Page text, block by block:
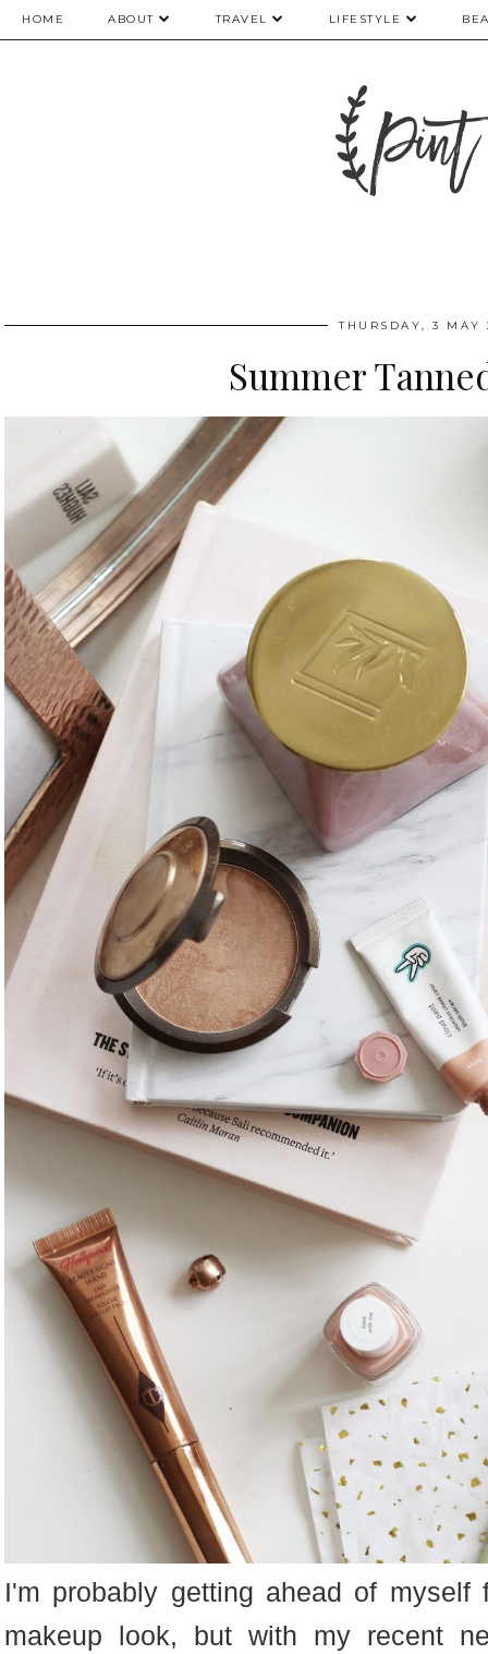
HOME ABOUT TRAVEL LIFESTYLE
THURSDAY, 3 MAY
Summer
I'm probably getting ahead of
makeup look, but with my recent